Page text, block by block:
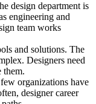
design department is
engineering and
team works
and solutions. The
Designers need
them.
organizations have
designer career